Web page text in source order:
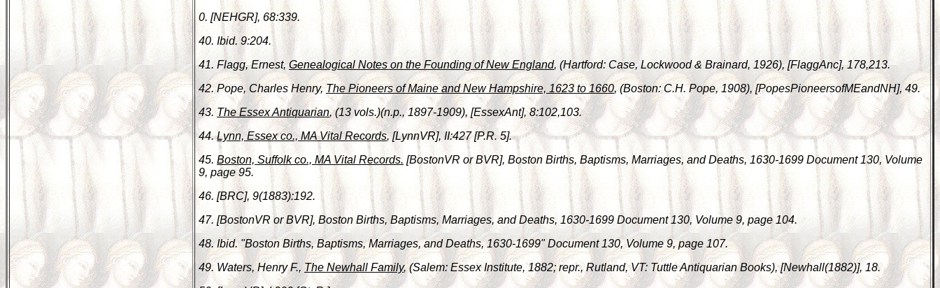
0. [NEHGR], 68:339.
40. Ibid. 9:204.
41. Flagg, Ernest,Genealogical Notes on the Founding of New England, (Hartford: Case, Lockwood & Brainard, 1926), [FlaggAnc], 178,213.
42. Pope, Charles Henry,The Pioneers of Maine and New Hampshire, 1623 to 1660, (Boston: C.H. Pope, 1908), [PopesPioneersofMEandNH], 49.
43.The Essex Antiquarian, (13 vols.)(n.p., 1897-1909), [EssexAnt], 8:102,103.
44.Lynn, Essex co., MA Vital Records, [LynnVR], II:427 [P.R. 5].
45. Boston, Suffolk co., MA Vital Records. [BostonVR or BVR], Boston Births, Baptisms, Marriages, and Deaths, 1630-1699 Document 130, Volume
9, page 95.
46. [BRC], 9(1883):192.
47. [BostonVR or BVR], Boston Births, Baptisms, Marriages, and Deaths, 1630-1699 Document 130, Volume 9, page 104.
48. Ibid. "Boston Births, Baptisms, Marriages, and Deaths, 1630-1699" Document 130, Volume 9, page 107.
49. Waters, Henry F., The Newhall Family, (Salem: Essex Institute, 1882; repr., Rutland, VT: Tuttle Antiquarian Books), [Newhall(1882)], 18.